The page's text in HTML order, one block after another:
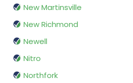
New Martinsville
New Richmond
Newell
Nitro
Northfork